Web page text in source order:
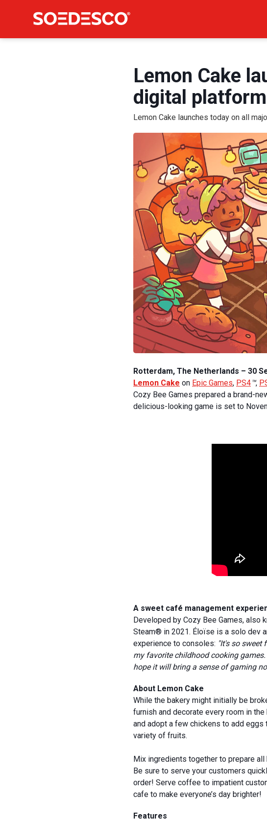
Lemon Cake
digital
Lemon Cake launches today on all
Rotterdam, The Netherlands – 30
Lemon Cake on Epic Games, PS4™,
Cozy Bee Games prepared a brand-
delicious-looking game is set to
A sweet café management
Developed by Cozy Bee Games, also
Steam® in 2021. Éloïse is a solo dev
experience to consoles: "It's so sweet
my favorite childhood cooking
hope it will bring a sense of gaming
About Lemon Cake
While the bakery might initially be
furnish and decorate every room in
and adopt a few chickens to add eggs
variety of fruits.
Mix ingredients together to prepare
Be sure to serve your customers
order! Serve coffee to impatient
cafe to make everyone’s day brighter!
Features